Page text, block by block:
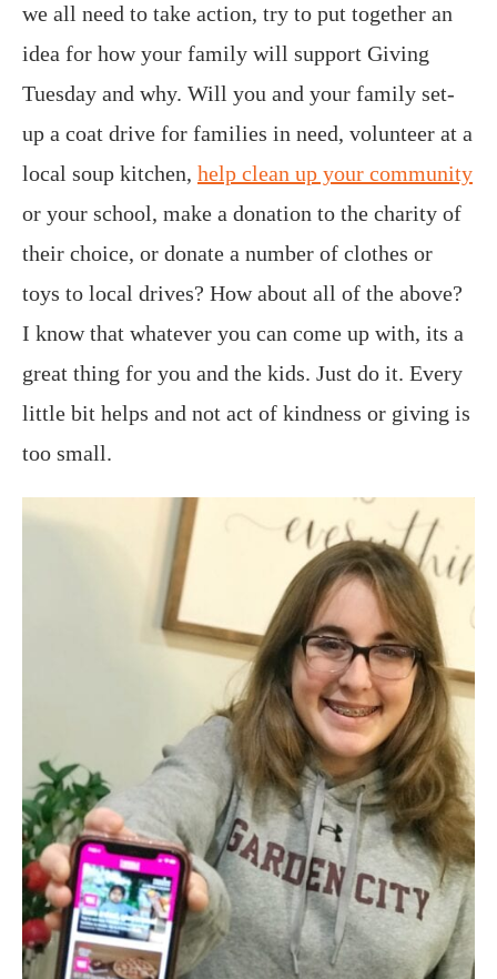
we all need to take action, try to put together an
idea for how your family will support Giving
Tuesday and why. Will you and your family set-
up a coat drive for families in need, volunteer at a
local soup kitchen, help clean up your community
or your school, make a donation to the charity of
their choice, or donate a number of clothes or
toys to local drives? How about all of the above?
I know that whatever you can come up with, its a
great thing for you and the kids. Just do it. Every
little bit helps and not act of kindness or giving is
too small.